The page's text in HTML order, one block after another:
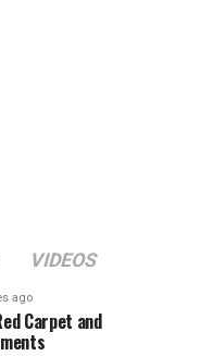
VIDEOS
ago
Carpet and